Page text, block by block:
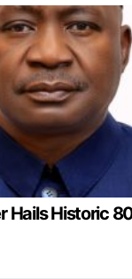
Hails Historic